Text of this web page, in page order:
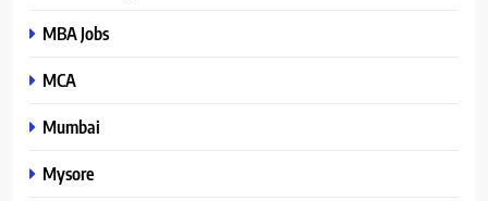
MBA Jobs
MCA
Mumbai
Mysore